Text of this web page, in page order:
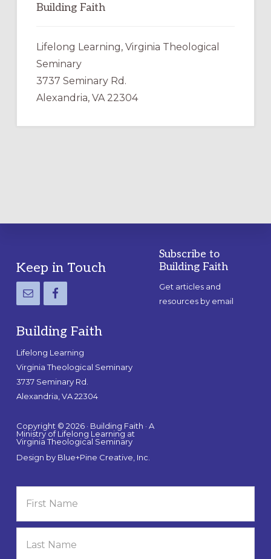
Building Faith
Lifelong Learning, Virginia Theological
Seminary
3737 Seminary Rd.
Alexandria, VA 22304
Footer
Keep in Touch
Building Faith
Lifelong Learning
Virginia Theological Seminary
3737 Seminary Rd.
Alexandria, VA 22304
Copyright © 2026 · Building Faith · A
Ministry of Lifelong Learning at
Virginia Theological Seminary
Design by Blue+Pine Creative, Inc.
Subscribe to
Building Faith
Get articles and
resources by email